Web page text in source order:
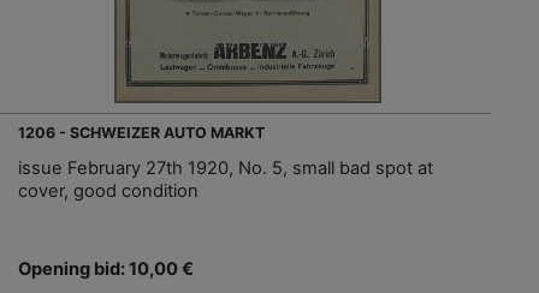
1206 - SCHWEIZER AUTO MARKT
issue February 27th 1920, No. 5, small bad spot at
cover, good condition
Opening bid: 10,00 €